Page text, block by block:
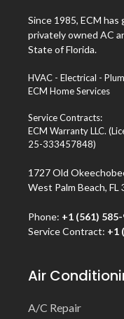
Since 1985, ECM
privately owned AC
State of Florida.
HVAC - Electrical -
ECM Home Services
Service Contracts:
ECM Warranty LLC.
25-333457848)
1727 Old
West Palm Beach, FL
Phone: +1 (561)
Service Contract: +1
Air
A/C Repair